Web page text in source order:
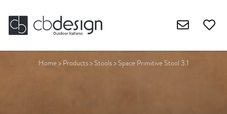
Home > Products> Stools> Space Primitive Stool 3.1